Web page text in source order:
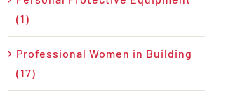
(1)
Professional Women in Building
(17)